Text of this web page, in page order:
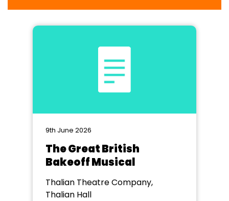
9th June 2026
The Great British
Bakeoff Musical
Thalian Theatre Company,
Thalian Hall